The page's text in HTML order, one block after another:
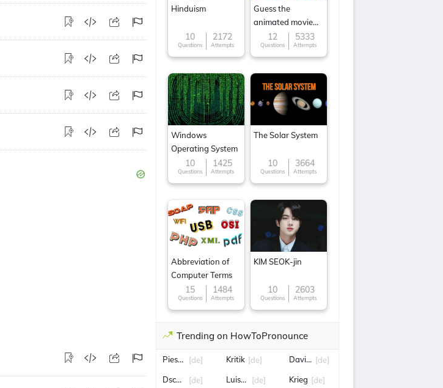
Hinduism
10
Questions
2172
Attempts
Guess the
animated movie
character
12
Questions
5333
Attempts
Windows
Operating System
10
Questions
1425
Attempts
The Solar System
10
Questions
3664
Attempts
Abbreviation of
Computer Terms
15
Questions
1484
Attempts
KIM SEOK-jin
10
Questions
2603
Attempts
Trending on HowToPronounce
Piesendorf
[de]
Dschungelcamp
[de]
Kritik [de]
Luisa Neubauer
[de]
David Raum
[de]
Krieg [de]